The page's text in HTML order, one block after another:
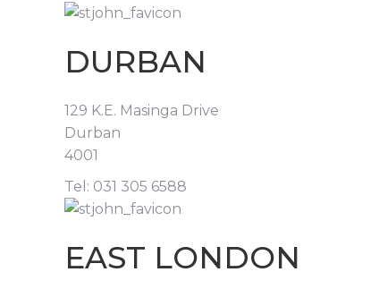
DURBAN
129 K.E. Masinga Drive
Durban
4001
Tel: 031 305 6588
EAST LONDON